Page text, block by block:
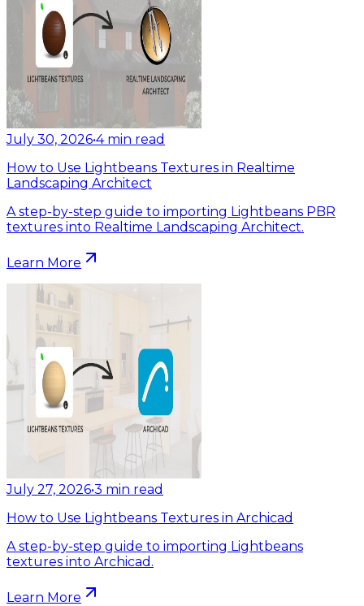
July 30, 2026•4 min read
How to Use Lightbeans Textures in Realtime
Landscaping Architect
A step-by-step guide to importing Lightbeans PBR
textures into Realtime Landscaping Architect.
Learn More
July 27, 2026•3 min read
How to Use Lightbeans Textures in Archicad
A step-by-step guide to importing Lightbeans
textures into Archicad.
Learn More